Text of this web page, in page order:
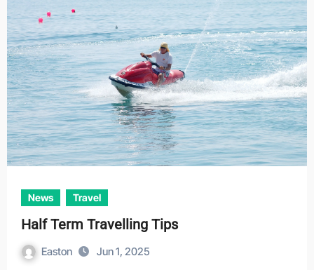
News Travel
Half Term Travelling Tips
Easton Jun 1, 2025